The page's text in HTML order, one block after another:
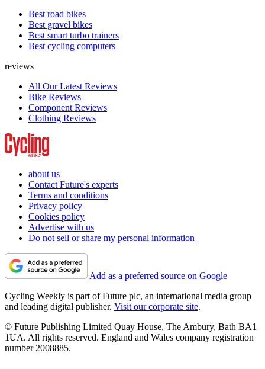
Best road bikes
Best gravel bikes
Best smart turbo trainers
Best cycling computers
reviews
All Our Latest Reviews
Bike Reviews
Component Reviews
Clothing Reviews
about us
Contact Future's experts
Terms and conditions
Privacy policy
Cookies policy
Advertise with us
Do not sell or share my personal information
Add as a preferred source on Google
Cycling Weekly is part of Future plc, an international media group
and leading digital publisher. Visit our corporate site.
© Future Publishing Limited Quay House, The Ambury, Bath BA1
1UA. All rights reserved. England and Wales company registration
number 2008885.